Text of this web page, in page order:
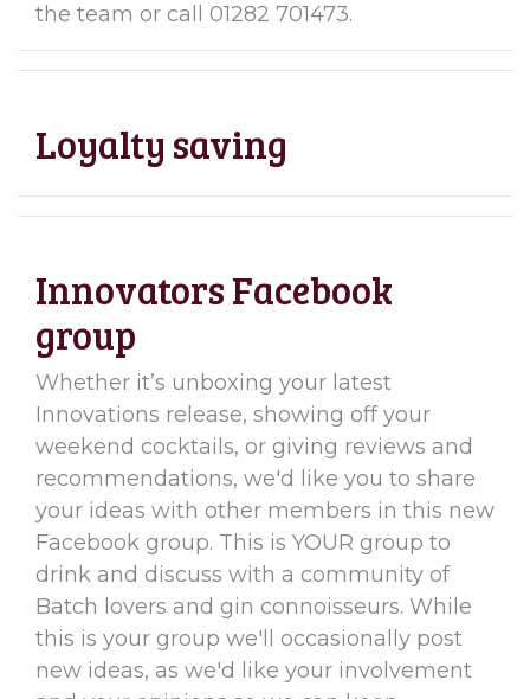
the team or call 01282 701473.
Loyalty saving
Innovators Facebook
group
Whether it’s unboxing your latest
Innovations release, showing off your
weekend cocktails, or giving reviews and
recommendations, we'd like you to share
your ideas with other members in this new
Facebook group. This is YOUR group to
drink and discuss with a community of
Batch lovers and gin connoisseurs. While
this is your group we'll occasionally post
new ideas, as we'd like your involvement